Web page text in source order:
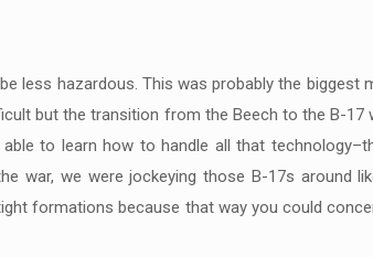
less hazardous. This was probably the biggest
but the transition from the Beech to the B-17
to learn how to handle all that
war, we were jockeying those B-17s around
formations because that way you could